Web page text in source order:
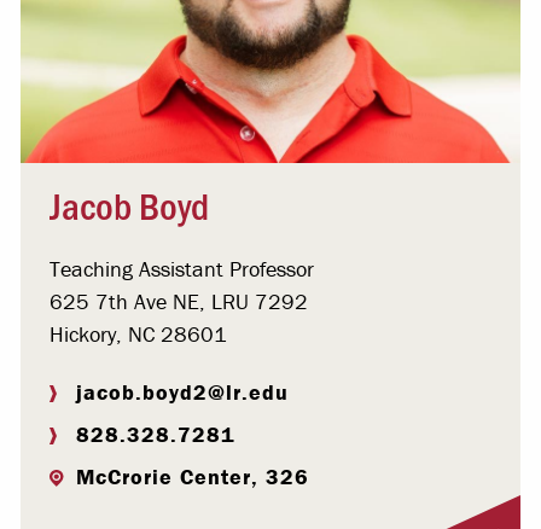
Jacob Boyd
Teaching Assistant Professor
625 7th Ave NE, LRU 7292
Hickory, NC 28601
jacob.boyd2@lr.edu
828.328.7281
McCrorie Center, 326